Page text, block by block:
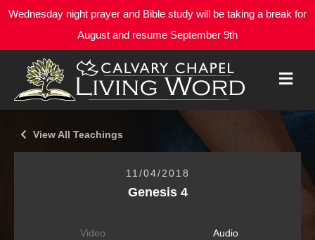
Wednesday night prayer and Bible study will be taking a break for
August and resume September 9th
U
View All Teachings
11/04/2018
Genesis 4
Video
Audio